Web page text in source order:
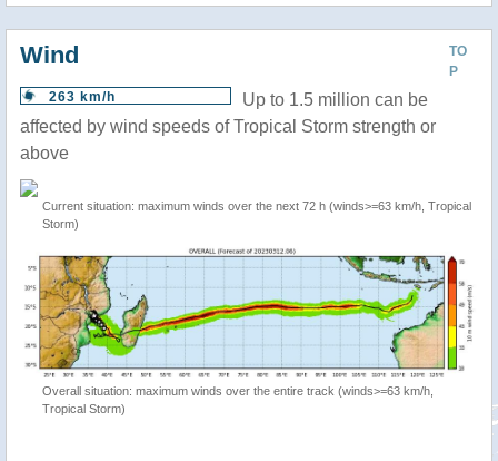
TO
P
Wind
263 km/h
Up to 1.5 million can be
affected by wind speeds of Tropical Storm strength or
above
Current situation: maximum winds over the next 72 h (winds>=63 km/h, Tropical
Storm)
Overall situation: maximum winds over the entire track (winds>=63 km/h,
Tropical Storm)